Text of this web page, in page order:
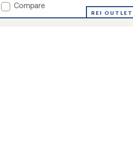
Add
Compare
REI OUTLET